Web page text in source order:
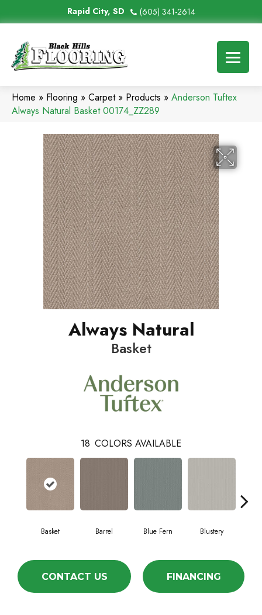
Rapid City, SD (605) 341-2614
Home » Flooring » Carpet» Products » Anderson Tuftex
Always Natural Basket 00174_ZZ289
Always Natural
Basket
18 COLORS AVAILABLE
Basket Barrel Blue Fern Blustery
CONTACT US FINANCING